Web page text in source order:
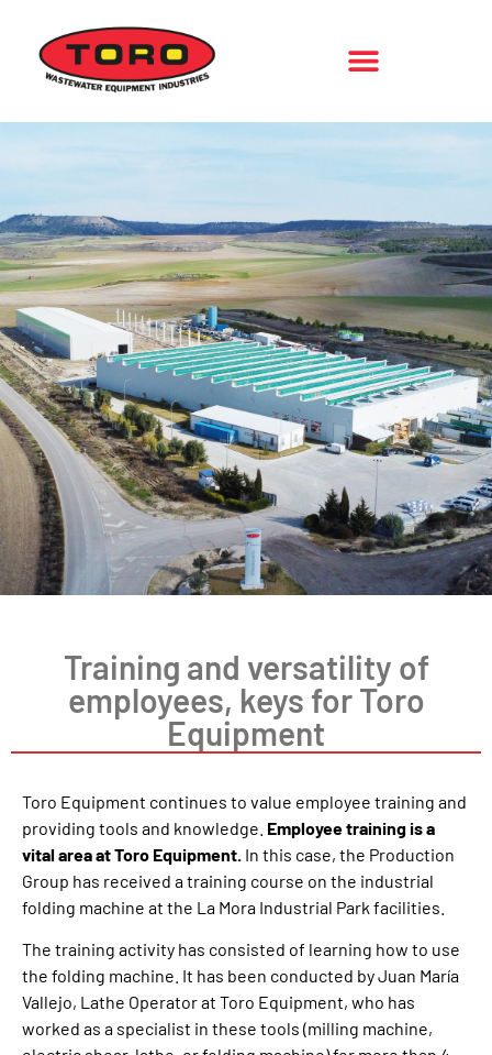
Training and versatility of
employees, keys for Toro
Equipment
Toro Equipment continues to value employee training and
providing tools and knowledge. Employee training is a
vital area at Toro Equipment. In this case, the Production
Group has received a training course on the industrial
folding machine at the La Mora Industrial Park facilities.
The training activity has consisted of learning how to use
the folding machine. It has been conducted by Juan María
Vallejo, Lathe Operator at Toro Equipment, who has
worked as a specialist in these tools (milling machine,